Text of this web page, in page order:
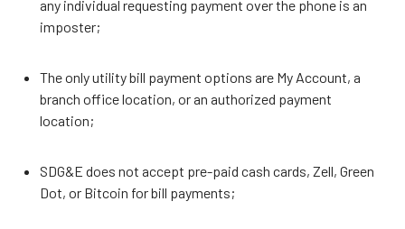
any individual requesting payment over the phone is an
imposter;
The only utility bill payment options are My Account, a
branch office location, or an authorized payment
location;
SDG&E does not accept pre-paid cash cards, Zell, Green
Dot, or Bitcoin for bill payments;